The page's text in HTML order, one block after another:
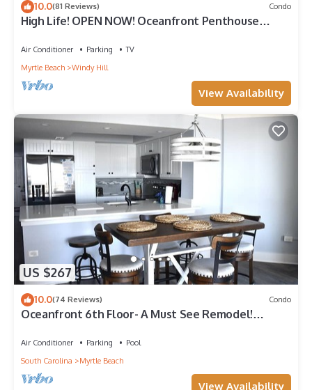
10.0(81 Reviews) Condo
High Life! OPEN NOW! Oceanfront Penthouse
Air Conditioner Parking
TV
Myrtle Beach
Windy Hill
View Availability
US $267
10.0(74 Reviews) Condo
Oceanfront 6th Floor- A Must See Remodel!
Air Conditioner Parking
Pool
South Carolina
Myrtle Beach
View Availability